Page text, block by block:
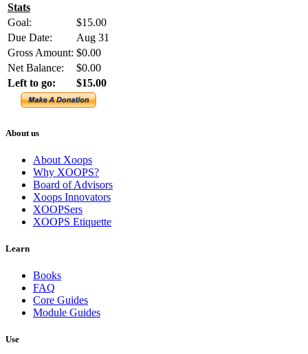
Stats
Goal:
$15.00
Due Date:
Aug 31
Gross Amount: $0.00
Net Balance:
$0.00
Left to go:
$15.00
About us
About Xoops
Why XOOPS?
Board of Advisors
Xoops Innovators
XOOPSers
XOOPS Etiquette
Learn
Books
FAQ
Core Guides
Module Guides
Use